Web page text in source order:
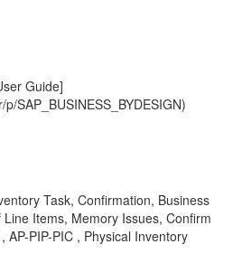
Guide]
SAP_BUSINESS_BYDESIGN)
Task, Confirmation, Business
Items, Memory Issues, Confirm
AP-PIP-PIC , Physical Inventory